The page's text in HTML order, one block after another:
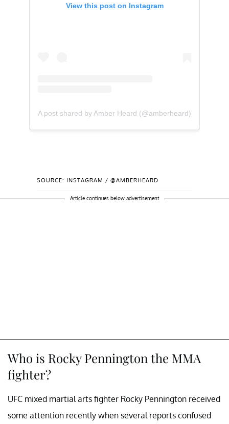
View this post on Instagram
A post shared by Amber Heard (@amberheard)
SOURCE: INSTAGRAM / @AMBERHEARD
Article continues below advertisement
Who is Rocky Pennington the MMA
fighter?
UFC mixed martial arts fighter Rocky Pennington received
some attention recently when several reports confused